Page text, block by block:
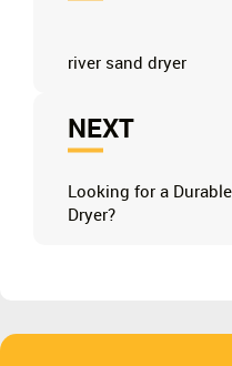
river sand dryer
NEXT
Looking for a
Dryer?